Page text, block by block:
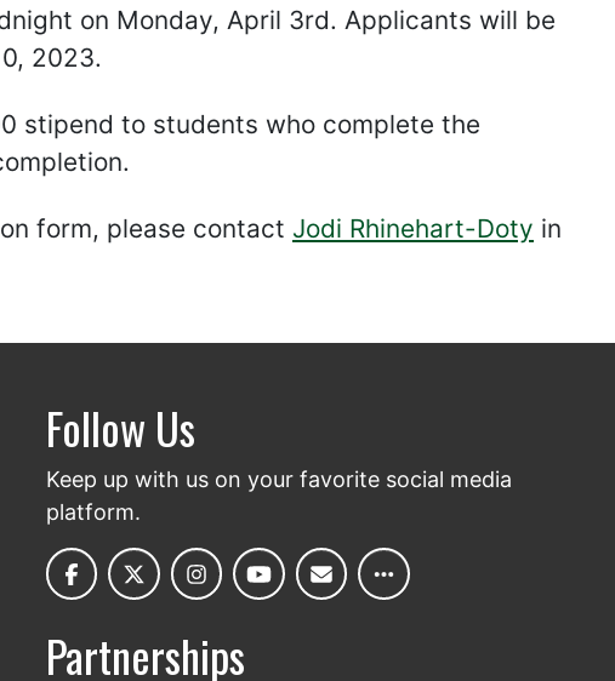
on Monday, April 3rd. Applicants will be
2023.
stipend to students who complete the
form, please contact Jodi Rhinehart-Doty in
Follow Us
Keep up with us on your favorite social media
platform.
Partnerships